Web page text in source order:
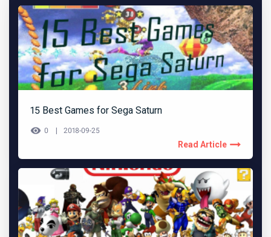
15 Best Games for Sega Saturn
0 2018-09-25
Read Article